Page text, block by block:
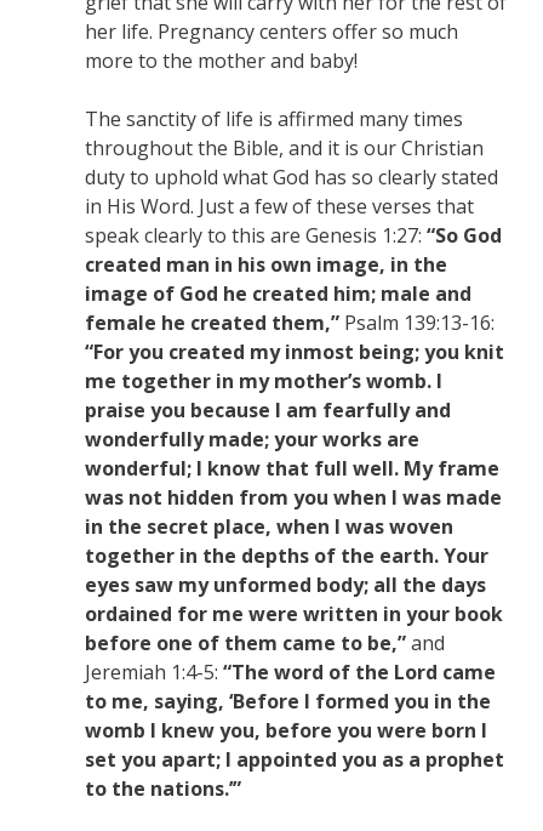
her life. Pregnancy centers offer so much
more to the mother and baby!
The sanctity of life is affirmed many times
throughout the Bible, and it is our Christian
duty to uphold what God has so clearly stated
in His Word. Just a few of these verses that
speak clearly to this are Genesis 1:27: “So God
created man in his own image, in the
image of God he created him; male and
female he created them,” Psalm 139:13-16:
“For you created my inmost being; you knit
me together in my mother’s womb. I
praise you because I am fearfully and
wonderfully made; your works are
wonderful; I know that full well. My frame
was not hidden from you when I was made
in the secret place, when I was woven
together in the depths of the earth. Your
eyes saw my unformed body; all the days
ordained for me were written in your book
before one of them came to be,”and
Jeremiah 1:4-5: “The word of the Lord came
to me, saying, ‘Before I formed you in the
womb I knew you, before you were born I
set you apart; I appointed you as a prophet
to the nations.’”